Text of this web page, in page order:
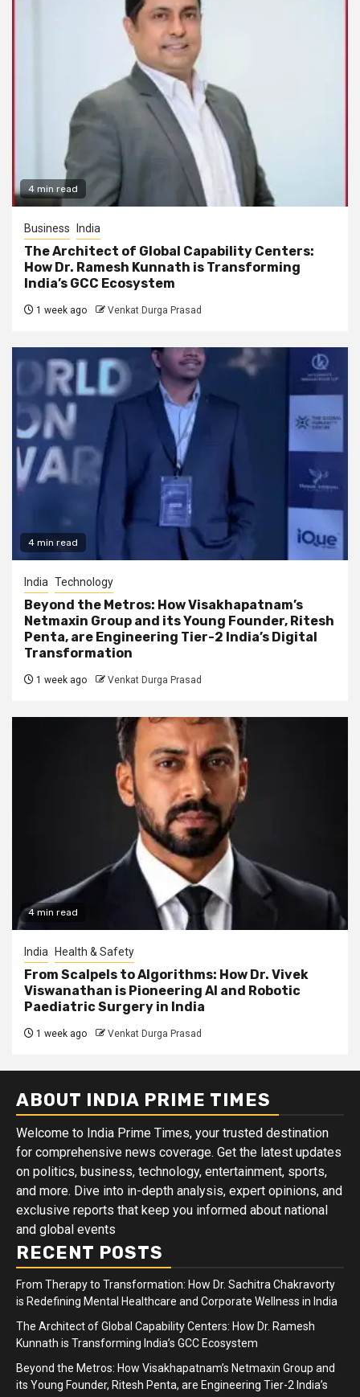
4 min read
Business India
The Architect of Global Capability Centers:
How Dr. Ramesh Kunnath is Transforming
India’s GCC Ecosystem
1 week ago Venkat Durga Prasad
4 min read
India Technology
Beyond the Metros: How Visakhapatnam’s
Netmaxin Group and its Young Founder, Ritesh
Penta, are Engineering Tier-2 India’s Digital
Transformation
1 week ago Venkat Durga Prasad
4 min read
India Health & Safety
From Scalpels to Algorithms: How Dr. Vivek
Viswanathan is Pioneering AI and Robotic
Paediatric Surgery in India
1 week ago Venkat Durga Prasad
ABOUT INDIA PRIME TIMES
Welcome to India Prime Times, your trusted destination
for comprehensive news coverage. Get the latest updates
on politics, business, technology, entertainment, sports,
and more. Dive into in-depth analysis, expert opinions, and
exclusive reports that keep you informed about national
and global events
RECENT POSTS
From Therapy to Transformation: How Dr. Sachitra Chakravorty
is Redefining Mental Healthcare and Corporate Wellness in India
The Architect of Global Capability Centers: How Dr. Ramesh
Kunnath is Transforming India’s GCC Ecosystem
Beyond the Metros: How Visakhapatnam’s Netmaxin Group and
its Young Founder, Ritesh Penta, are Engineering Tier-2 India’s